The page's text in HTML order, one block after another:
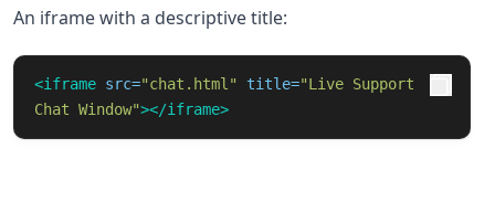
An iframe with a descriptive title:
<iframe src="chat.html" title="Live Support
Chat Window"></iframe>